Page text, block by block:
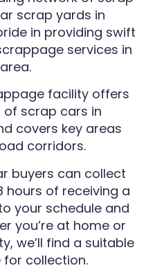
scrap yards in
in providing swift
services in
facility offers
scrap cars in
covers key areas
corridors.
buyers can collect
hours of receiving a
your schedule and
you’re at home or
we’ll find a suitable
collection.